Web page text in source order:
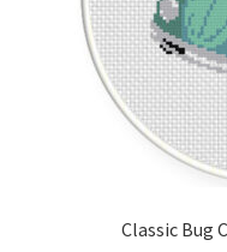
Classic Bug